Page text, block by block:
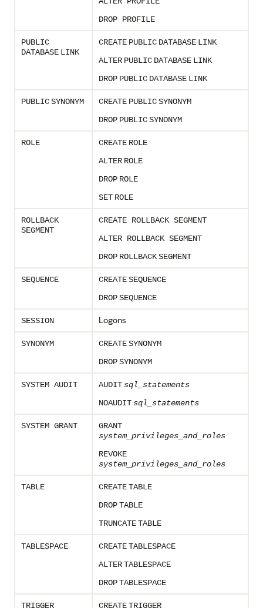
DROP PROFILE
PUBLIC
DATABASE LINK
CREATE PUBLIC DATABASE LINK
ALTER PUBLIC DATABASE LINK
DROP PUBLIC DATABASE LINK
PUBLICSYNONYM CREATE PUBLICSYNONYM
DROP PUBLICSYNONYM
ROLE CREATE ROLE
ALTER ROLE
DROP ROLE
SET ROLE
ROLLBACK
SEGMENT
CREATE ROLLBACK SEGMENT
ALTER ROLLBACK SEGMENT
DROP ROLLBACKSEGMENT
SEQUENCE CREATESEQUENCE
DROPSEQUENCE
SESSION Logons
SYNONYM CREATESYNONYM
DROPSYNONYM
SYSTEM AUDIT AUDITsql_statements
NOAUDITsql_statements
SYSTEM GRANT
GRANT
system_privileges_and_roles
REVOKE
system_privileges_and_roles
TABLE CREATETABLE
DROPTABLE
TRUNCATETABLE
TABLESPACE CREATETABLESPACE
ALTERTABLESPACE
DROPTABLESPACE
TRIGGER CREATETRIGGER